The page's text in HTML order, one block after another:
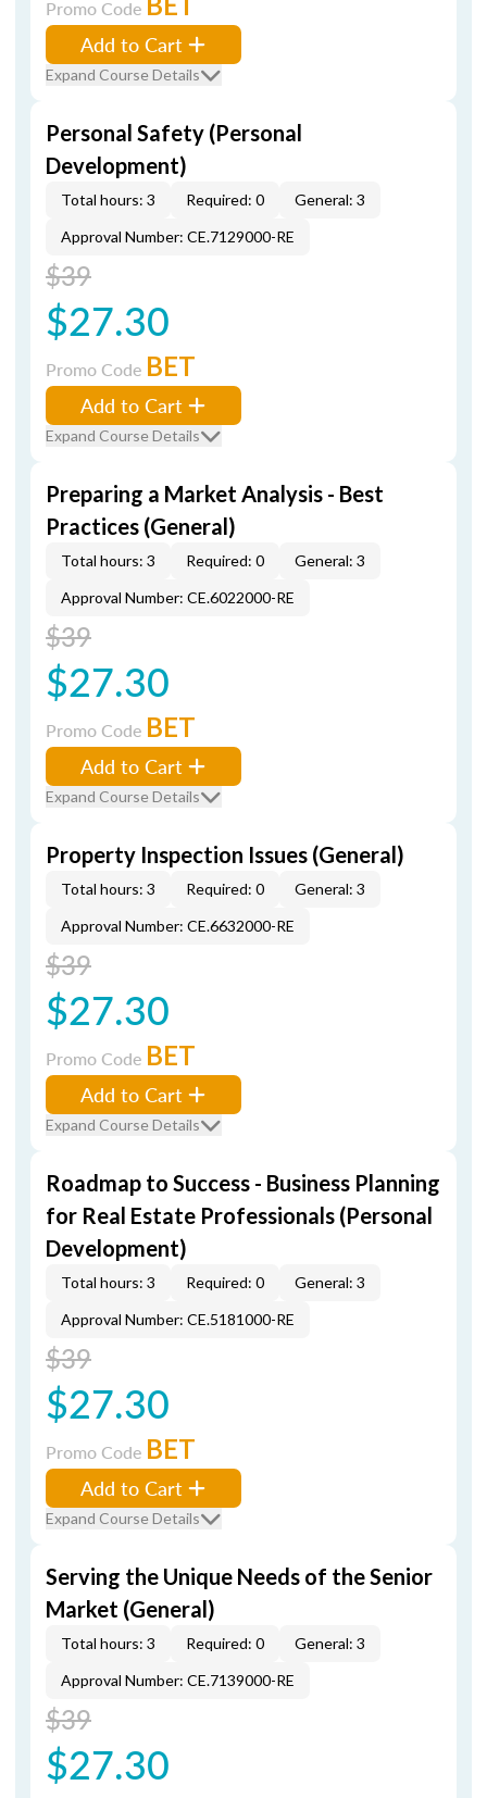
Promo Code
Add to Cart
Expand Course Details
Personal Safety (Personal
Development)
Total hours: 3 Required: 0
General: 3
Approval Number: CE.7129000-RE
$39
$27.30
Promo Code BET
Add to Cart
Expand Course Details
Preparing a Market Analysis - Best
Practices (General)
Total hours: 3 Required: 0
General: 3
Approval Number: CE.6022000-RE
$39
$27.30
Promo Code BET
Add to Cart
Expand Course Details
Property Inspection Issues (General)
Total hours: 3 Required: 0
General: 3
Approval Number: CE.6632000-RE
$39
$27.30
Promo Code BET
Add to Cart
Expand Course Details
Roadmap to Success - Business Planning
for Real Estate Professionals (Personal
Development)
Total hours: 3 Required: 0
General: 3
Approval Number: CE.5181000-RE
$39
$27.30
Promo Code BET
Add to Cart
Expand Course Details
Serving the Unique Needs of the Senior
Market (General)
Total hours: 3 Required: 0
General: 3
Approval Number: CE.7139000-RE
$39
$27.30